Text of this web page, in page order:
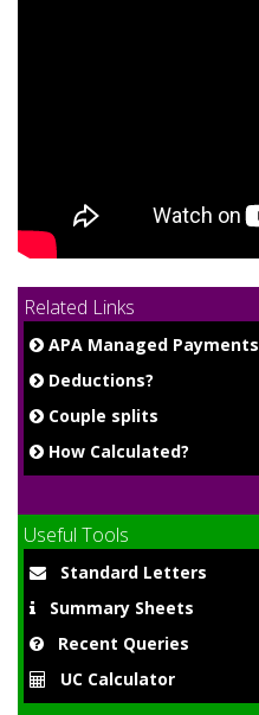
Related Links
APA Managed Payments
Deductions?
Couple splits
How Calculated?
Useful Tools
Standard Letters
Summary Sheets
Recent Queries
UC Calculator